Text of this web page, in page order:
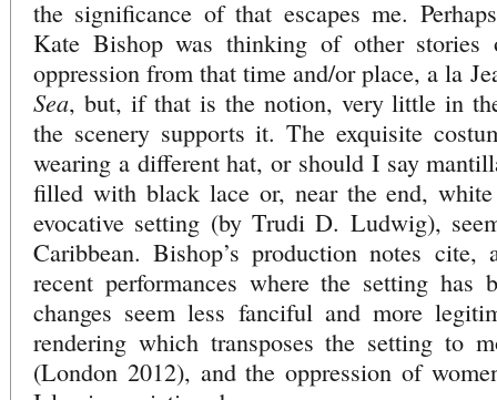
the significance of that escapes me.
Kate Bishop was thinking of other stories
oppression from that time and/or place, a la
Sea, but, if that is the notion, very little in
the scenery supports it. The exquisite
wearing a different hat, or should I say
filled with black lace or, near the end,
evocative setting (by Trudi D. Ludwig),
Caribbean. Bishop’s production notes cite,
recent performances where the setting has
changes seem less fanciful and more
rendering which transposes the setting to
(London 2012), and the oppression of